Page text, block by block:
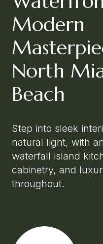
Modern
North
Beach
Step into sleek
natural light, with
waterfall island
cabinetry, and
throughout.